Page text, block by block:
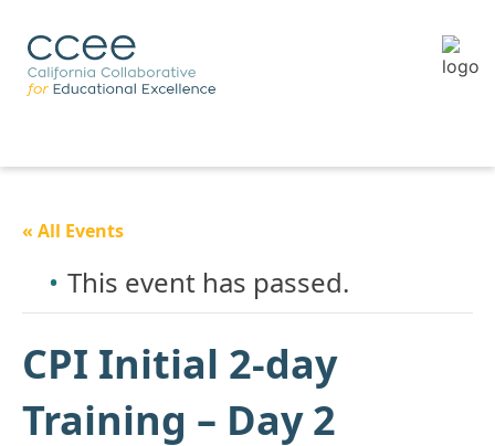
« All Events
This event has passed.
CPI Initial 2-day
Training – Day 2